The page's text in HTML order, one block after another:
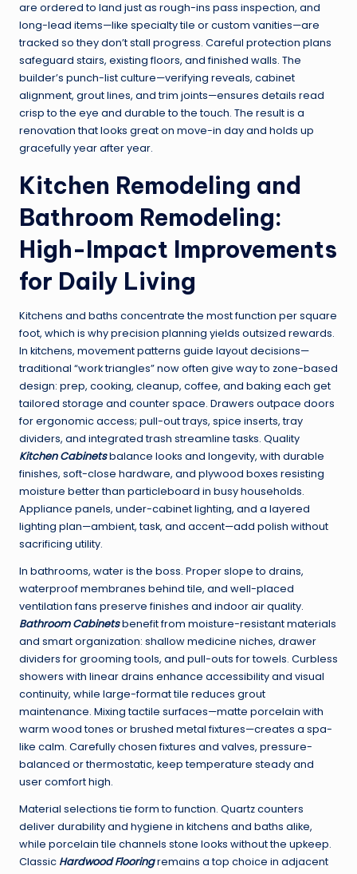
are ordered to land just as rough-ins pass inspection, and
long-lead items—like specialty tile or custom vanities—are
tracked so they don’t stall progress. Careful protection plans
safeguard stairs, existing floors, and finished walls. The
builder’s punch-list culture—verifying reveals, cabinet
alignment, grout lines, and trim joints—ensures details read
crisp to the eye and durable to the touch. The result is a
renovation that looks great on move-in day and holds up
gracefully year after year.
Kitchen Remodeling and
Bathroom Remodeling:
High-Impact Improvements
for Daily Living
Kitchens and baths concentrate the most function per square
foot, which is why precision planning yields outsized rewards.
In kitchens, movement patterns guide layout decisions—
traditional “work triangles” now often give way to zone-based
design: prep, cooking, cleanup, coffee, and baking each get
tailored storage and counter space. Drawers outpace doors
for ergonomic access; pull-out trays, spice inserts, tray
dividers, and integrated trash streamline tasks. Quality
Kitchen Cabinetsbalance looks and longevity, with durable
finishes, soft-close hardware, and plywood boxes resisting
moisture better than particleboard in busy households.
Appliance panels, under-cabinet lighting, and a layered
lighting plan—ambient, task, and accent—add polish without
sacrificing utility.
In bathrooms, water is the boss. Proper slope to drains,
waterproof membranes behind tile, and well-placed
ventilation fans preserve finishes and indoor air quality.
Bathroom Cabinetsbenefit from moisture-resistant materials
and smart organization: shallow medicine niches, drawer
dividers for grooming tools, and pull-outs for towels. Curbless
showers with linear drains enhance accessibility and visual
continuity, while large-format tile reduces grout
maintenance. Mixing tactile surfaces—matte porcelain with
warm wood tones or brushed metal fixtures—creates a spa-
like calm. Carefully chosen fixtures and valves, pressure-
balanced or thermostatic, keep temperature steady and
user comfort high.
Material selections tie form to function. Quartz counters
deliver durability and hygiene in kitchens and baths alike,
while porcelain tile channels stone looks without the upkeep.
Classic Hardwood Flooringremains a top choice in adjacent